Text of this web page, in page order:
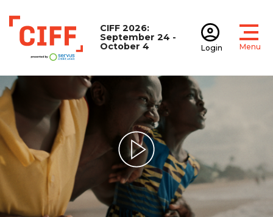
CIFF
CIFF 2026:
September 24 -
October 4
Login Menu
Play Video